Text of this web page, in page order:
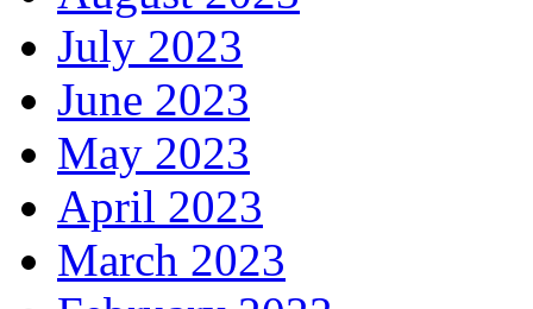
July 2023
June 2023
May 2023
April 2023
March 2023